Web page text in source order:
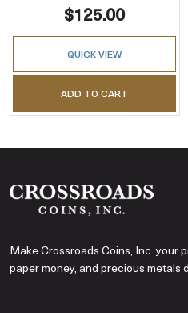
$125.00
QUICK VIEW
ADD TO CART
Make Crossroads Coins, Inc. your
paper money, and precious metals